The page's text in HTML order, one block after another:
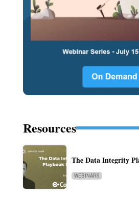
Resources
The Data Integrity
WEBINARS